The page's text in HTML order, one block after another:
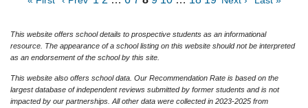
This website offers school details to prospective students as an informational
resource. The appearance of a school listing on this website should not be interpreted
as an endorsement of the school by this site.
This website also offers school data. Our Recommendation Rate is based on the
largest database of independent reviews submitted by former students and is not
impacted by our partnerships. All other data were collected in 2023-2025 from